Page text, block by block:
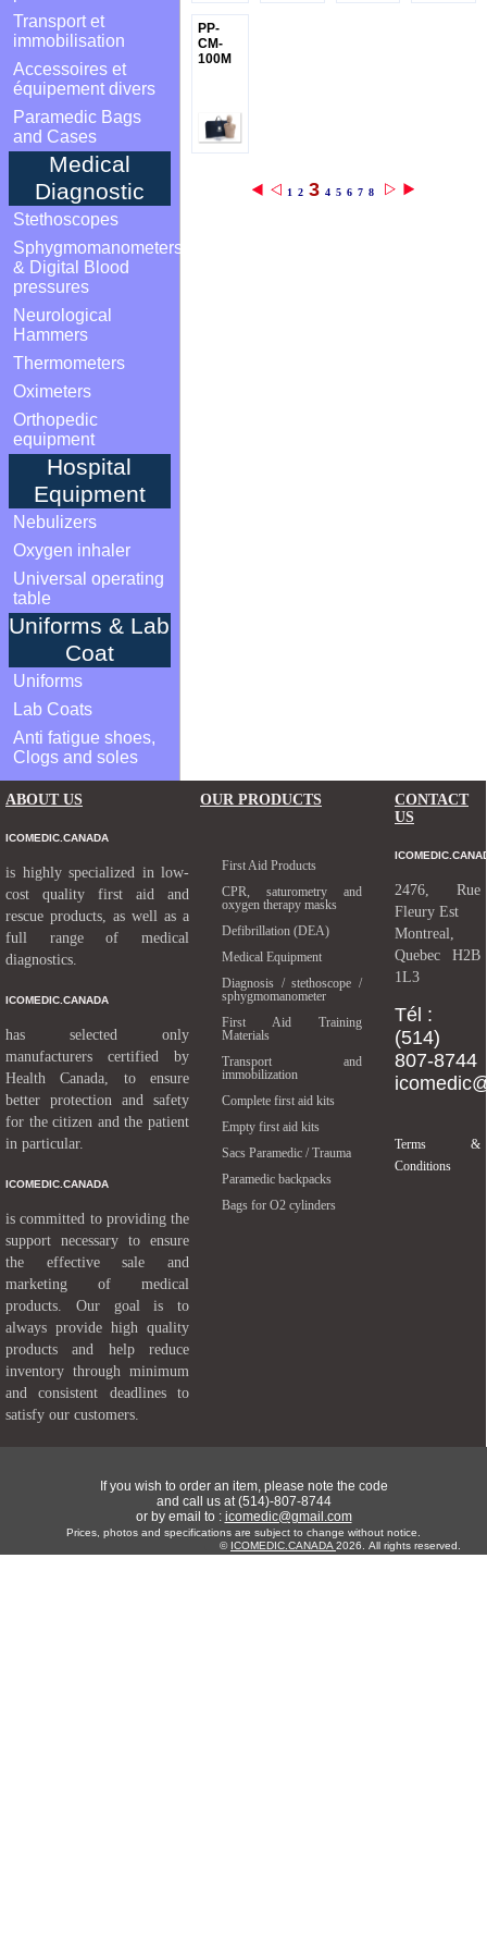
Transport et
immobilisation
Accessoires et
équipement divers
Paramedic Bags
and Cases
Medical
Diagnostic
Stethoscopes
Sphygmomanometers
& Digital Blood
pressures
Neurological
Hammers
Thermometers
Oximeters
Orthopedic
equipment
Hospital
Equipment
Nebulizers
Oxygen inhaler
Universal operating
table
Uniforms & Lab
Coat
Uniforms
Lab Coats
Anti fatigue shoes,
Clogs and soles
PP-
CM-
100M
1 2 3 4 5 6 7 8
ABOUT US
ICOMEDIC.CANADA
is highly specialized in low-
cost quality first aid and
rescue products, as well as a
full range of medical
diagnostics.
ICOMEDIC.CANADA
has selected only
manufacturers certified by
Health Canada, to ensure
better protection and safety
for the citizen and the patient
in particular.
ICOMEDIC.CANADA
is committed to providing the
support necessary to ensure
the effective sale and
marketing of medical
products. Our goal is to
always provide high quality
products and help reduce
inventory through minimum
and consistent deadlines to
satisfy our customers.
OUR PRODUCTS
First Aid Products
CPR, saturometry and
oxygen therapy masks
Defibrillation (DEA)
Medical Equipment
Diagnosis / stethoscope /
sphygmomanometer
First Aid Training
Materials
Transport and
immobilization
Complete first aid kits
Empty first aid kits
Sacs Paramedic / Trauma
Paramedic backpacks
Bags for O2 cylinders
CONTACT
US
2476, Rue
Fleury Est
Montreal,
Quebec H2B
1L3
Tél :
(514)
807-8744
Terms &
Conditions
If you wish to order an item, please note the code
and call us at (514)-807-8744
or by email to : icomedic@gmail.com
Prices, photos and specifications are subject to change without notice.
© ICOMEDIC.CANADA 2026. All rights reserved.